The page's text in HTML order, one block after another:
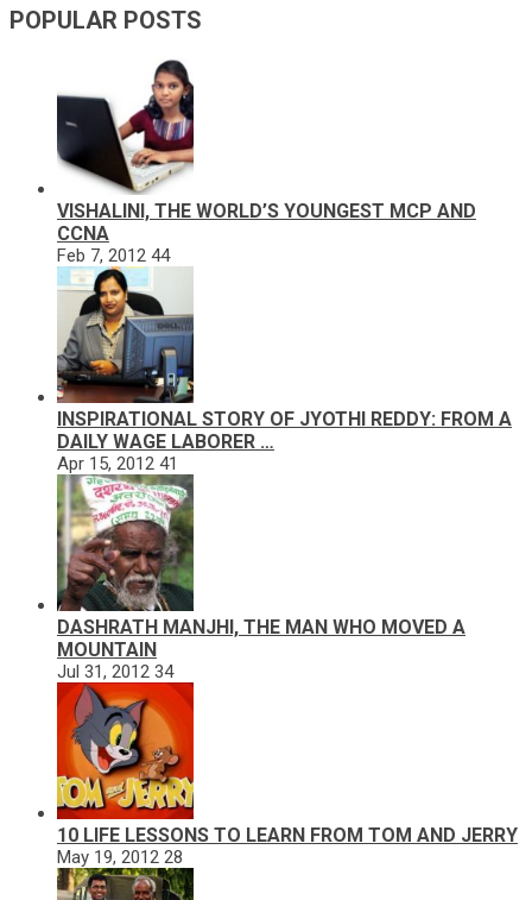
POPULAR POSTS
VISHALINI, THE WORLD’S YOUNGEST MCP AND
CCNA
Feb 7, 2012 44
INSPIRATIONAL STORY OF JYOTHI REDDY: FROM A
DAILY WAGE LABORER …
Apr 15, 2012 41
DASHRATH MANJHI, THE MAN WHO MOVED A
MOUNTAIN
Jul 31, 2012 34
10 LIFE LESSONS TO LEARN FROM TOM AND JERRY
May 19, 2012 28